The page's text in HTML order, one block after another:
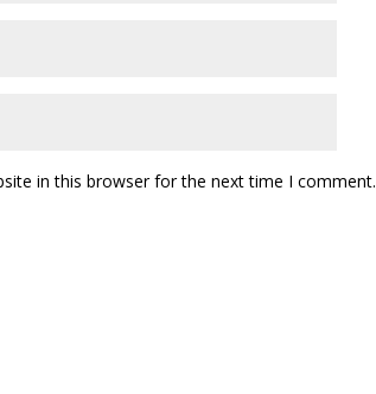
in this browser for the next time I comment.